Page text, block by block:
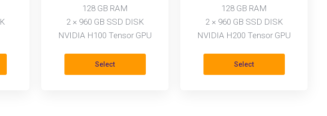
128 GB RAM
2 × 960 GB SSD DISK
NVIDIA H100 Tensor GPU
Select
128 GB RAM
2 × 960 GB SSD DISK
NVIDIA H200 Tensor GPU
Select